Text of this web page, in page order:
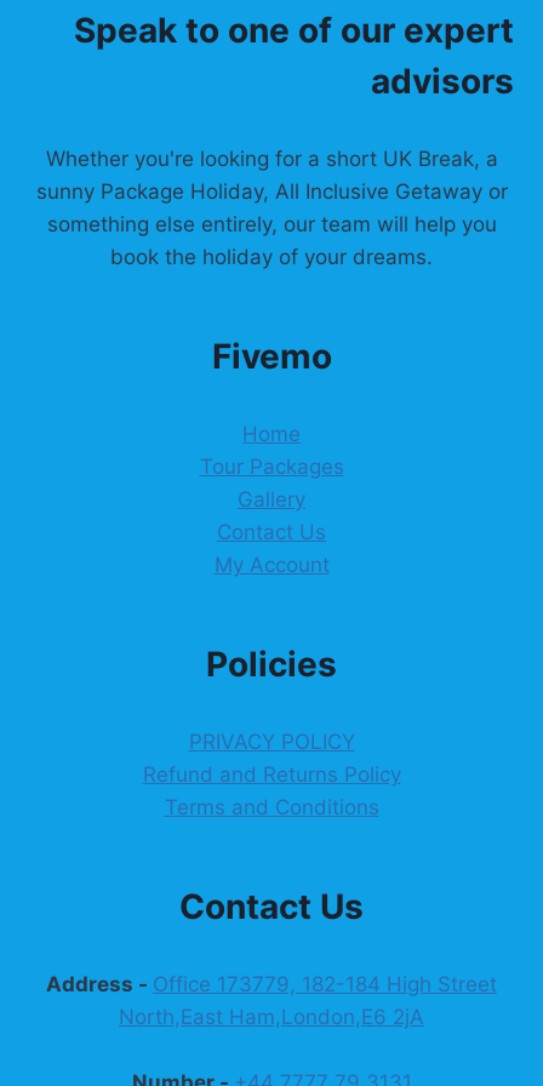
n
Speak to one of our expert
advisors
Whether you're looking for a short UK Break, a
sunny Package Holiday, All Inclusive Getaway or
something else entirely, our team will help you
book the holiday of your dreams.
Fivemo
Home
Tour Packages
Gallery
Contact Us
My Account
Policies
PRIVACY POLICY
Refund and Returns Policy
Terms and Conditions
Contact Us
Address - Office 173779, 182-184 High Street
North,East Ham,London,E6 2jA